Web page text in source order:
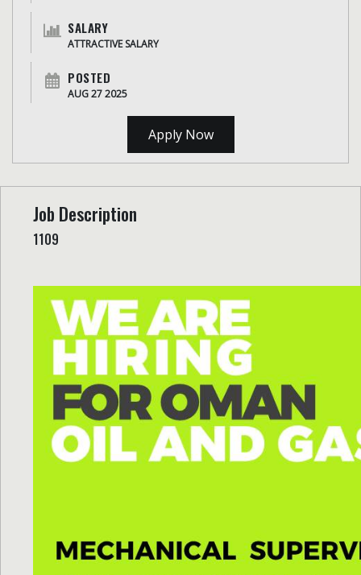
SALARY
ATTRACTIVE SALARY
POSTED
AUG 27 2025
Apply Now
Job Description
1109